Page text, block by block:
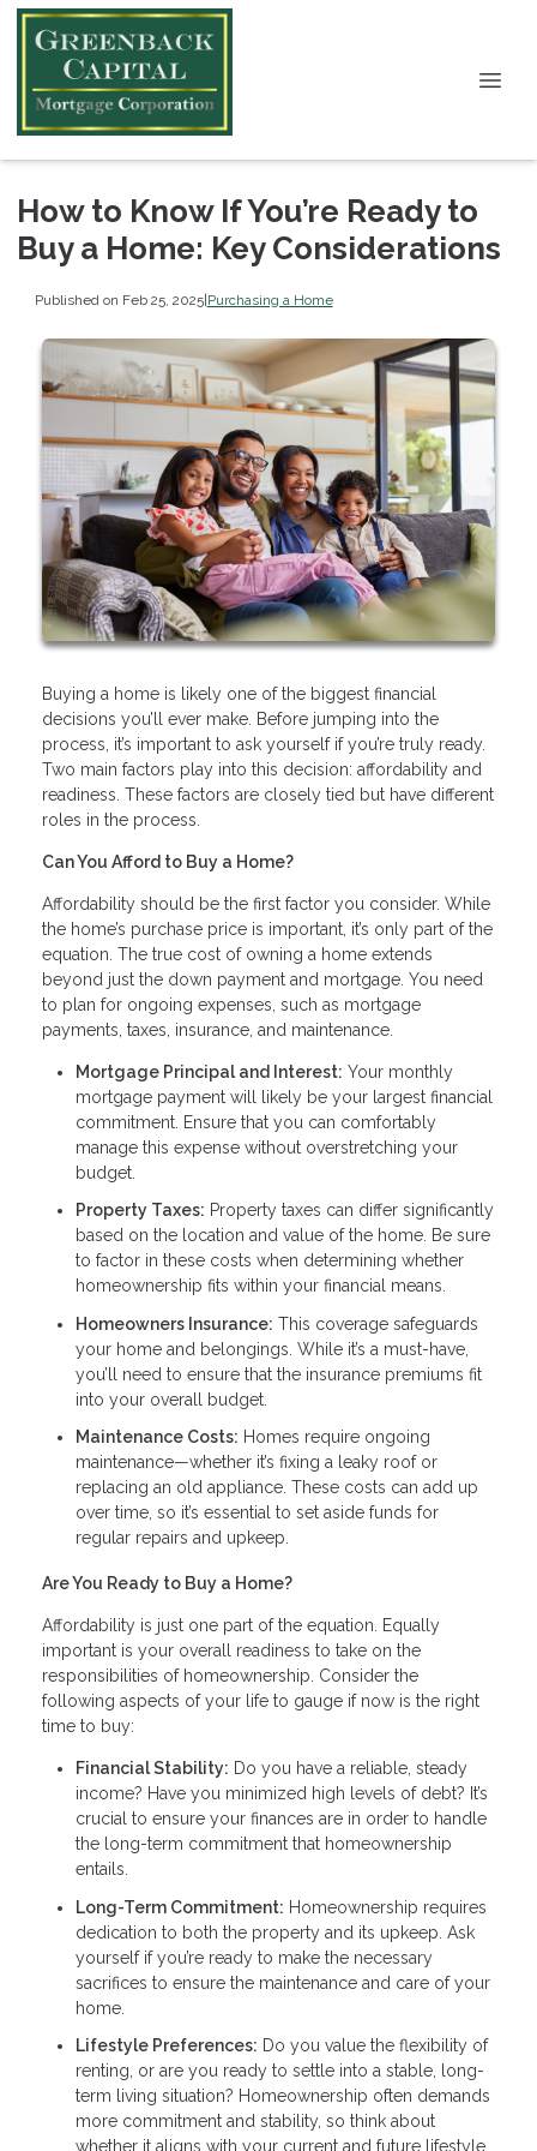
How to Know If You’re Ready to
Buy a Home: Key Considerations
Published on Feb 25, 2025|Purchasing a Home
Buying a home is likely one of the biggest financial
decisions you’ll ever make. Before jumping into the
process, it’s important to ask yourself if you’re truly ready.
Two main factors play into this decision: affordability and
readiness. These factors are closely tied but have different
roles in the process.
Can You Afford to Buy a Home?
Affordability should be the first factor you consider. While
the home’s purchase price is important, it’s only part of the
equation. The true cost of owning a home extends
beyond just the down payment and mortgage. You need
to plan for ongoing expenses, such as mortgage
payments, taxes, insurance, and maintenance.
Mortgage Principal and Interest: Your monthly
mortgage payment will likely be your largest financial
commitment. Ensure that you can comfortably
manage this expense without overstretching your
budget.
Property Taxes: Property taxes can differ significantly
based on the location and value of the home. Be sure
to factor in these costs when determining whether
homeownership fits within your financial means.
Homeowners Insurance: This coverage safeguards
your home and belongings. While it’s a must-have,
you’ll need to ensure that the insurance premiums fit
into your overall budget.
Maintenance Costs: Homes require ongoing
maintenance—whether it’s fixing a leaky roof or
replacing an old appliance. These costs can add up
over time, so it’s essential to set aside funds for
regular repairs and upkeep.
Are You Ready to Buy a Home?
Affordability is just one part of the equation. Equally
important is your overall readiness to take on the
responsibilities of homeownership. Consider the
following aspects of your life to gauge if now is the right
time to buy:
Financial Stability: Do you have a reliable, steady
income? Have you minimized high levels of debt? It’s
crucial to ensure your finances are in order to handle
the long-term commitment that homeownership
entails.
Long-Term Commitment: Homeownership requires
dedication to both the property and its upkeep. Ask
yourself if you’re ready to make the necessary
sacrifices to ensure the maintenance and care of your
home.
Lifestyle Preferences: Do you value the flexibility of
renting, or are you ready to settle into a stable, long-
term living situation? Homeownership often demands
more commitment and stability, so think about
whether it aligns with your current and future lifestyle